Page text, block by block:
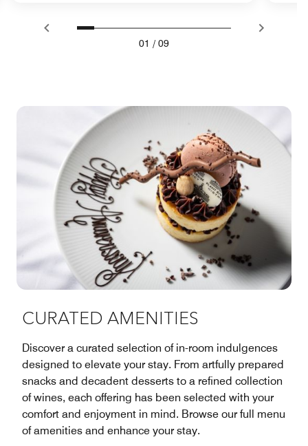
01 / 09
CURATED AMENITIES
Discover a curated selection of in-room indulgences
designed to elevate your stay. From artfully prepared
snacks and decadent desserts to a refined collection
of wines, each offering has been selected with your
comfort and enjoyment in mind. Browse our full menu
of amenities and enhance your stay.